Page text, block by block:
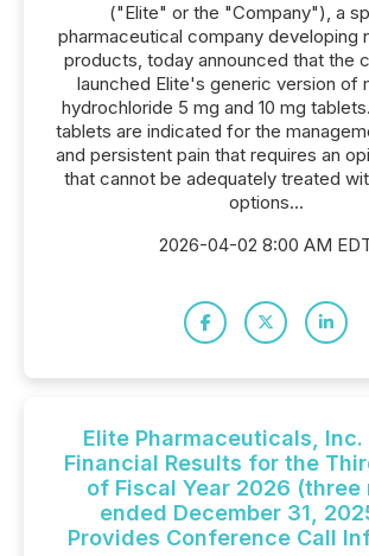
("Elite" or the "Company"), a
pharmaceutical company developing
products, today announced that the
launched Elite's generic version of
hydrochloride 5 mg and 10 mg
tablets are indicated for the
and persistent pain that requires an
that cannot be adequately treated
options...
2026-04-02 8:00 AM
Elite Pharmaceuticals, Inc.
Financial Results for the
of Fiscal Year 2026 (three
ended December 31,
Provides Conference Call